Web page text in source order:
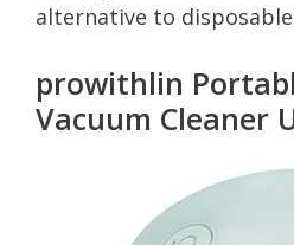
alternative to
prowithlin
Vacuum Cleaner